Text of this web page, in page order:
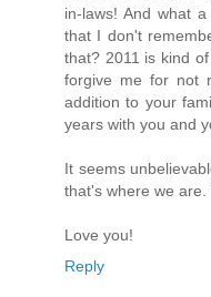
in-laws! And what
that I don't
that? 2011 is kind
forgive me for not
addition to your
years with you and
It seems
that's where we
Love you!
Reply